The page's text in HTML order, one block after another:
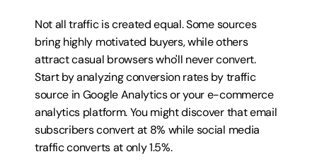
Not all traffic is created equal. Some sources
bring highly motivated buyers, while others
attract casual browsers who'll never convert.
Start by analyzing conversion rates by traffic
source in Google Analytics or your e-commerce
analytics platform. You might discover that email
subscribers convert at 8% while social media
traffic converts at only 1.5%.